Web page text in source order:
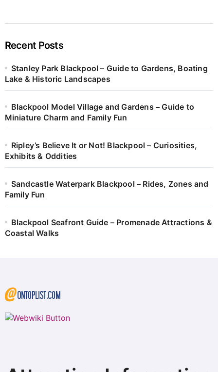
Recent Posts
Stanley Park Blackpool – Guide to Gardens, Boating
Lake & Historic Landscapes
Blackpool Model Village and Gardens – Guide to
Miniature Charm and Family Fun
Ripley’s Believe It or Not! Blackpool – Curiosities,
Exhibits & Oddities
Sandcastle Waterpark Blackpool – Rides, Zones and
Family Fun
Blackpool Seafront Guide – Promenade Attractions &
Coastal Walks